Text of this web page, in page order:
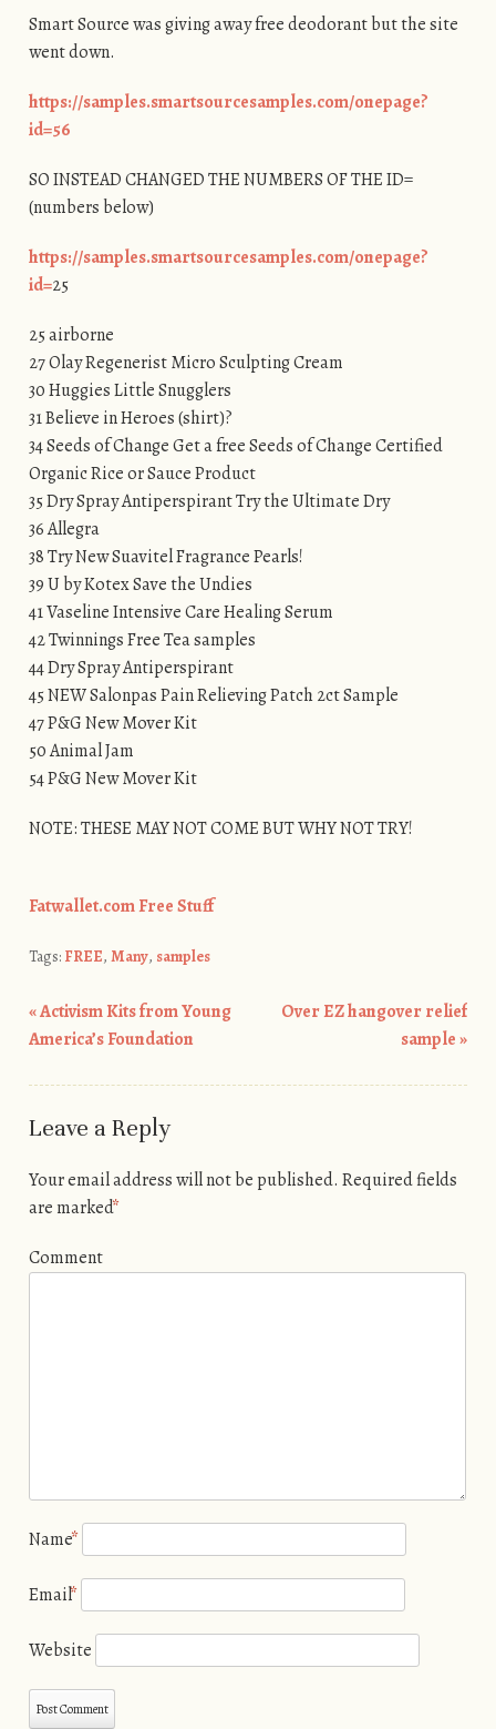
Smart Source was giving away free deodorant but the site
went down.
https://samples.smartsourcesamples.com/onepage?
id=56
SO INSTEAD CHANGED THE NUMBERS OF THE ID=
(numbers below)
https://samples.smartsourcesamples.com/onepage?
id=25
25 airborne
27 Olay Regenerist Micro Sculpting Cream
30 Huggies Little Snugglers
31 Believe in Heroes (shirt)?
34 Seeds of Change Get a free Seeds of Change Certified
Organic Rice or Sauce Product
35 Dry Spray Antiperspirant Try the Ultimate Dry
36 Allegra
38 Try New Suavitel Fragrance Pearls!
39 U by Kotex Save the Undies
41 Vaseline Intensive Care Healing Serum
42 Twinnings Free Tea samples
44 Dry Spray Antiperspirant
45 NEW Salonpas Pain Relieving Patch 2ct Sample
47 P&G New Mover Kit
50 Animal Jam
54 P&G New Mover Kit
NOTE: THESE MAY NOT COME BUT WHY NOT TRY!
Fatwallet.com Free Stuff
Tags: FREE, Many, samples
Post navigation
«Activism Kits from Young
America’s Foundation
Over EZ hangover relief
sample»
Leave a Reply
Your email address will not be published. Required fields
are marked*
Comment
Name*
Email*
Website